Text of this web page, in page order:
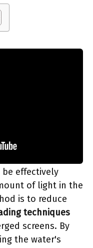
effectively
of light in the
is to reduce
techniques
screens. By
the water's